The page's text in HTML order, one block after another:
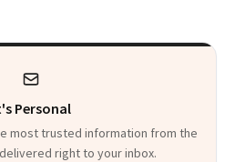
Personal
most trusted information from the
right to your inbox.